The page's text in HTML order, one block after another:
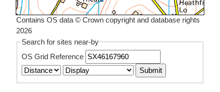
Contains OS data © Crown copyright and database rights
2026
Search for sites near-by
OS Grid Reference